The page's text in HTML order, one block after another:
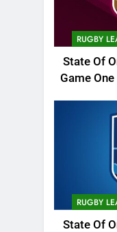
RUGBY
State Of
Game
RUGBY
State Of